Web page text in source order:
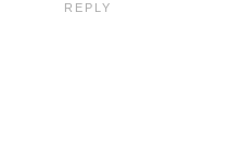
REPLY